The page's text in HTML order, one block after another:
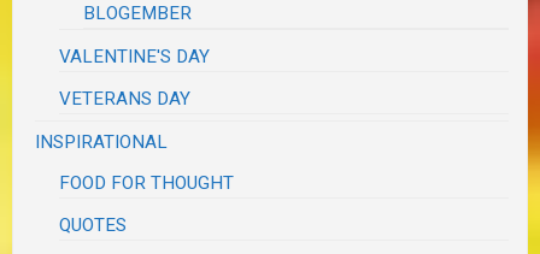
BLOGEMBER
VALENTINE'S DAY
VETERANS DAY
INSPIRATIONAL
FOOD FOR THOUGHT
QUOTES